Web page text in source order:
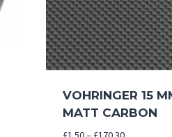
VOHRINGER 15
MATT CARBON
Price